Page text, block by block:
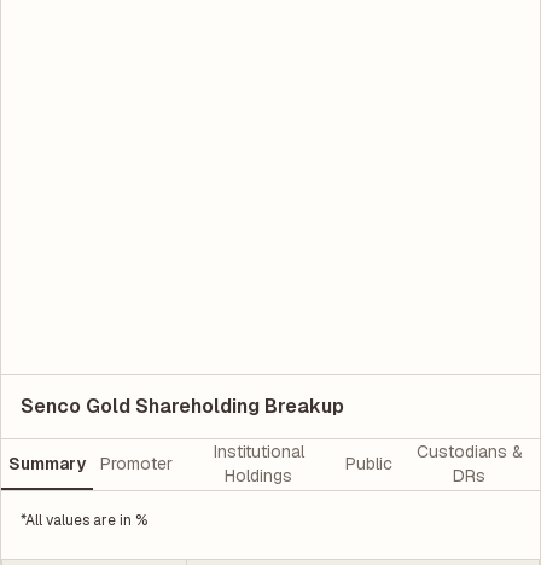
Senco Gold Shareholding Breakup
Summary Promoter
Institutional
Holdings
Public
Custodians &
DRs
*All values are in %